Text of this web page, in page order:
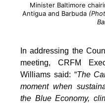
Minister Baltimore
Antigua and Barbuda
In addressing the
meeting, CRFM
Williams said: “The
moment when
the Blue Economy,